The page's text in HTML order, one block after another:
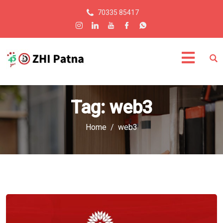
70335 85417
Tag: web3
Home web3